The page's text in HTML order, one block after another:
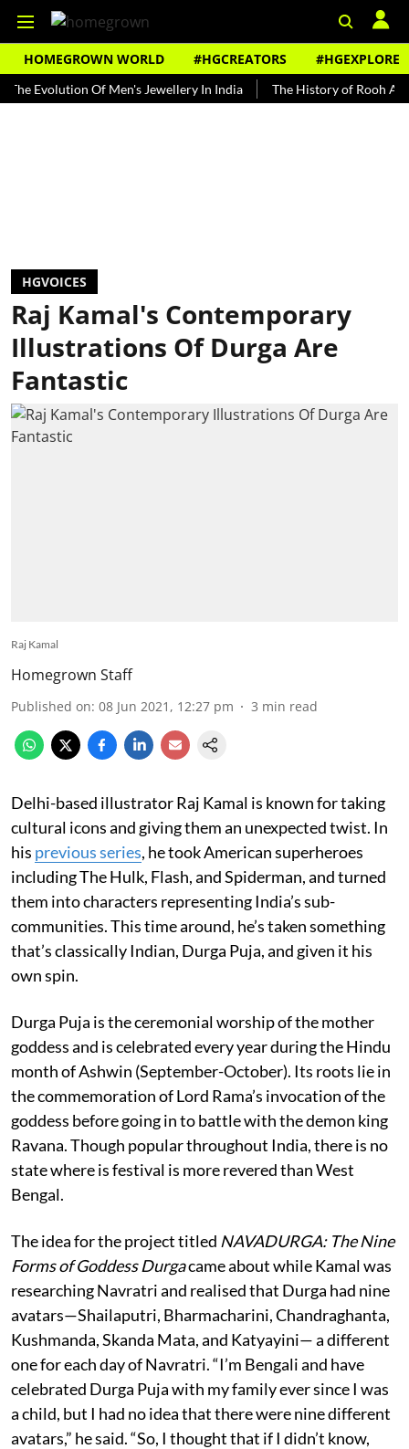
HOMEGROWN WORLD #HGCREATORS #HGEXPLORE
Of Men's Jewellery In India The History of Rooh Afza
HGVOICES
Raj Kamal's Contemporary
Illustrations Of Durga Are
Fantastic
Raj Kamal
Homegrown Staff
Published on: 08 Jun 2021, 12:27 pm 3 min read
Delhi-based illustrator Raj Kamal is known for taking
cultural icons and giving them an unexpected twist. In
his previous series, he took American superheroes
including The Hulk, Flash, and Spiderman, and turned
them into characters representing India’s sub-
communities. This time around, he’s taken something
that’s classically Indian, Durga Puja, and given it his
own spin.
Durga Puja is the ceremonial worship of the mother
goddess and is celebrated every year during the Hindu
month of Ashwin (September-October). Its roots lie in
the commemoration of Lord Rama’s invocation of the
goddess before going in to battle with the demon king
Ravana. Though popular throughout India, there is no
state where is festival is more revered than West
Bengal.
The idea for the project titled NAVADURGA: The Nine
Forms of Goddess Durgacame about while Kamal was
researching Navratri and realised that Durga had nine
avatars—Shailaputri, Bharmacharini, Chandraghanta,
Kushmanda, Skanda Mata, and Katyayini— a different
one for each day of Navratri. “I’m Bengali and have
celebrated Durga Puja with my family ever since I was
a child, but I had no idea that there were nine different
avatars,” he said. “So, I thought that if I didn’t know,